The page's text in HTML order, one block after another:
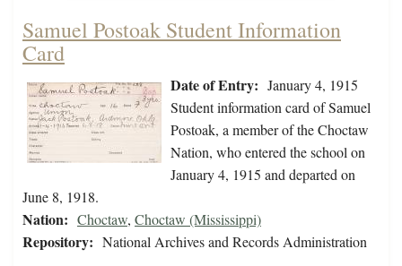
Samuel Postoak Student Information
Card
Date of Entry: January 4, 1915
Student information card of Samuel
Postoak, a member of the Choctaw
Nation, who entered the school on
January 4, 1915 and departed on
June 8, 1918.
Nation: Choctaw, Choctaw (Mississippi)
Repository: National Archives and Records Administration